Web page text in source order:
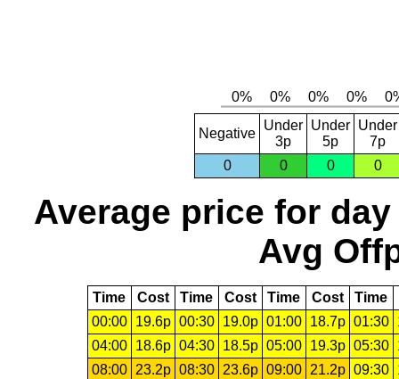
Negative
Under
3p
Under
5p
Under
7p
0
0 0 0
Average price for day
Avg
Time Cost Time Cost Time Cost Time
00:00
19.6p 00:30 19.0p 01:00 18.7p 01:30
04:00
18.6p 04:30 18.5p 05:00 19.3p 05:30
08:00
23.2p 08:30 23.6p 09:00 21.2p 09:30